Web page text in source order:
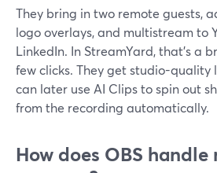
They bring in two remote guests,
logo overlays, and multistream to
LinkedIn. In StreamYard, that’s a
few clicks. They get studio-quality
can later use AI Clips to spin out
from the recording automatically.
How does OBS